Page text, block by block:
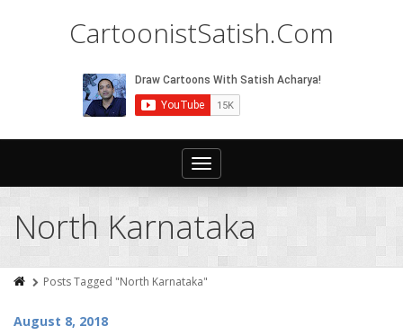
CartoonistSatish.Com
Toggle
navigation
North Karnataka
Posts Tagged "North Karnataka"
August 8, 2018